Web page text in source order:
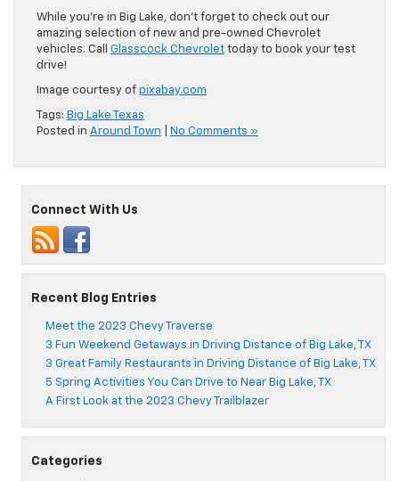
While you’re in Big Lake, don’t forget to check out our
amazing selection of new and pre-owned Chevrolet
vehicles. Call Glasscock Chevrolet today to book your test
drive!
Image courtesy of pixabay.com
Tags: Big Lake Texas
Posted in Around Town No Comments »
Connect With Us
Recent Blog Entries
Meet the 2023 Chevy Traverse
3 Fun Weekend Getaways in Driving Distance of Big Lake, TX
3 Great Family Restaurants in Driving Distance of Big Lake, TX
5 Spring Activities You Can Drive to Near Big Lake, TX
A First Look at the 2023 Chevy Trailblazer
Categories